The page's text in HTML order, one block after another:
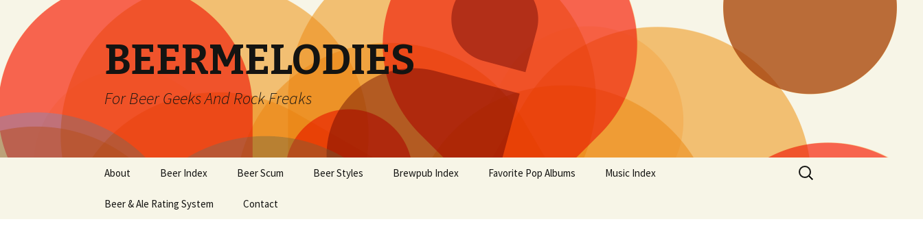
BEERMELODIES
For Beer Geeks And Rock Freaks
content
About Beer Index Beer Scum Beer Styles Brewpub Index Favorite Pop Albums Music Index
Beer & Ale Rating System Contact
Search
for: